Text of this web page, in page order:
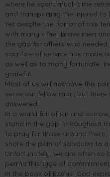
where he spent much time
and transporting the injured to
Yet despite the horror of this
with many other brave men
the gap for others who
sacrifice of service has made
as well as to many fortunate
grateful.
Most of us will not have this
serve our fellow man, but
answered.
In a world full of sin and
stand in the gap. Throughout
to pray for those around them,
share the plan of salvation to
Unfortunately, we are often so
permit this type of
In the book of Ezekiel God